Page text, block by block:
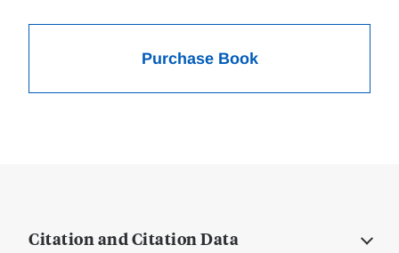
Purchase Book
Citation and Citation Data